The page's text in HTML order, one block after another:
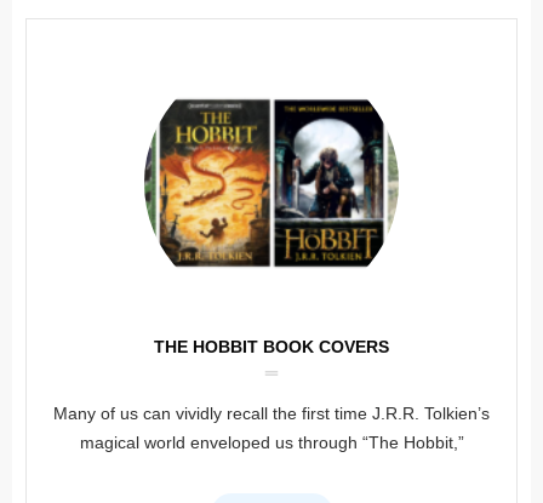
THE HOBBIT BOOK COVERS
Many of us can vividly recall the first time J.R.R. Tolkien’s
magical world enveloped us through “The Hobbit,”